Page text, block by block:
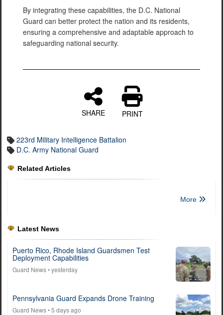
By integrating these capabilities, the D.C. National
Guard can better protect the nation and its residents,
ensuring a comprehensive and adaptable approach to
safeguarding national security.
SHARE PRINT
223rd Military Intelligence Battalion
D.C. Army National Guard
Related Articles
More
Latest News
Puerto Rico, Rhode Island Guardsmen Test
Deployment Capabilities
Guard News• yesterday
Pennsylvania Guard Expands Drone Training
Guard News• 5 days ago